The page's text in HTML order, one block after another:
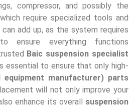
compressor, and possibly the
require specialized tools and
add up, as the system requires
ensure everything functions
Baic suspension specialist
essential to ensure that only high-
equipment manufacturer) parts
will not only improve your
enhance its overall suspension